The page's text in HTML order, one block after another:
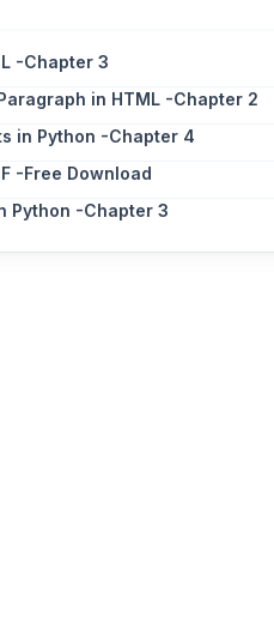
-Chapter 3
in HTML -Chapter 2
in Python -Chapter 4
-Free Download
Python -Chapter 3